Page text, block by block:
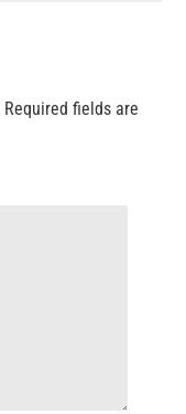
Required fields are